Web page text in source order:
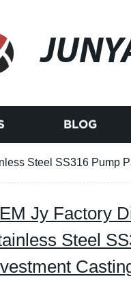
BLOG
Steel SS316 Pump
Jy Factory
Steel